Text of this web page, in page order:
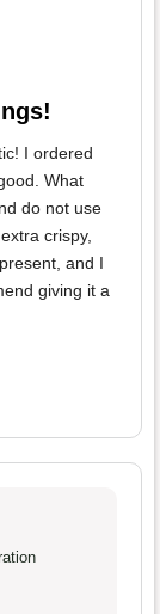
I ordered
What
do not use
crispy,
and I
giving it a